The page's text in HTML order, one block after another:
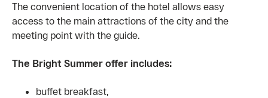
The convenient location of the hotel allows easy
access to the main attractions of the city and the
meeting point with the guide.
The Bright Summer offer includes:
buffet breakfast,